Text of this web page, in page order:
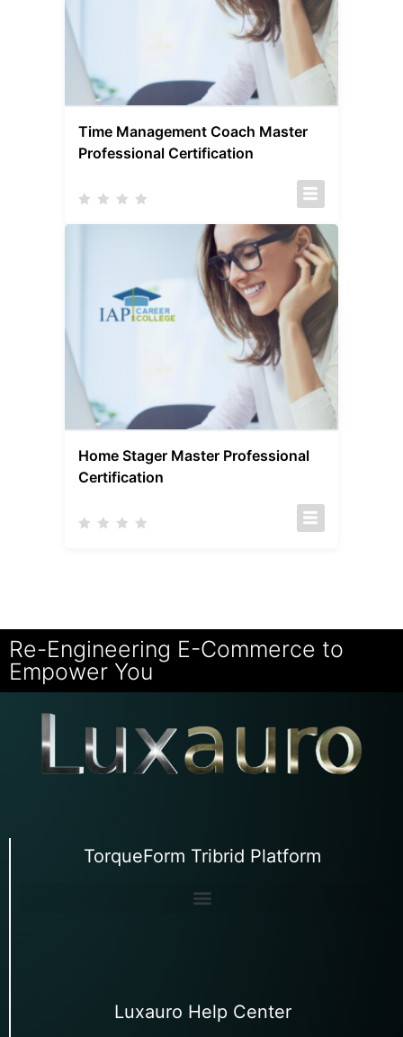
Time Management Coach Master
Professional Certification
Home Stager Master Professional
Certification
Re-Engineering E-Commerce to
Empower You
TorqueForm Tribrid Platform
Luxauro Help Center